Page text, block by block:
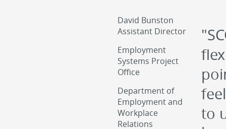
David Bunston
Assistant Director
Employment
Systems Project
Office
Department of
Employment and
Workplace
Relations
to